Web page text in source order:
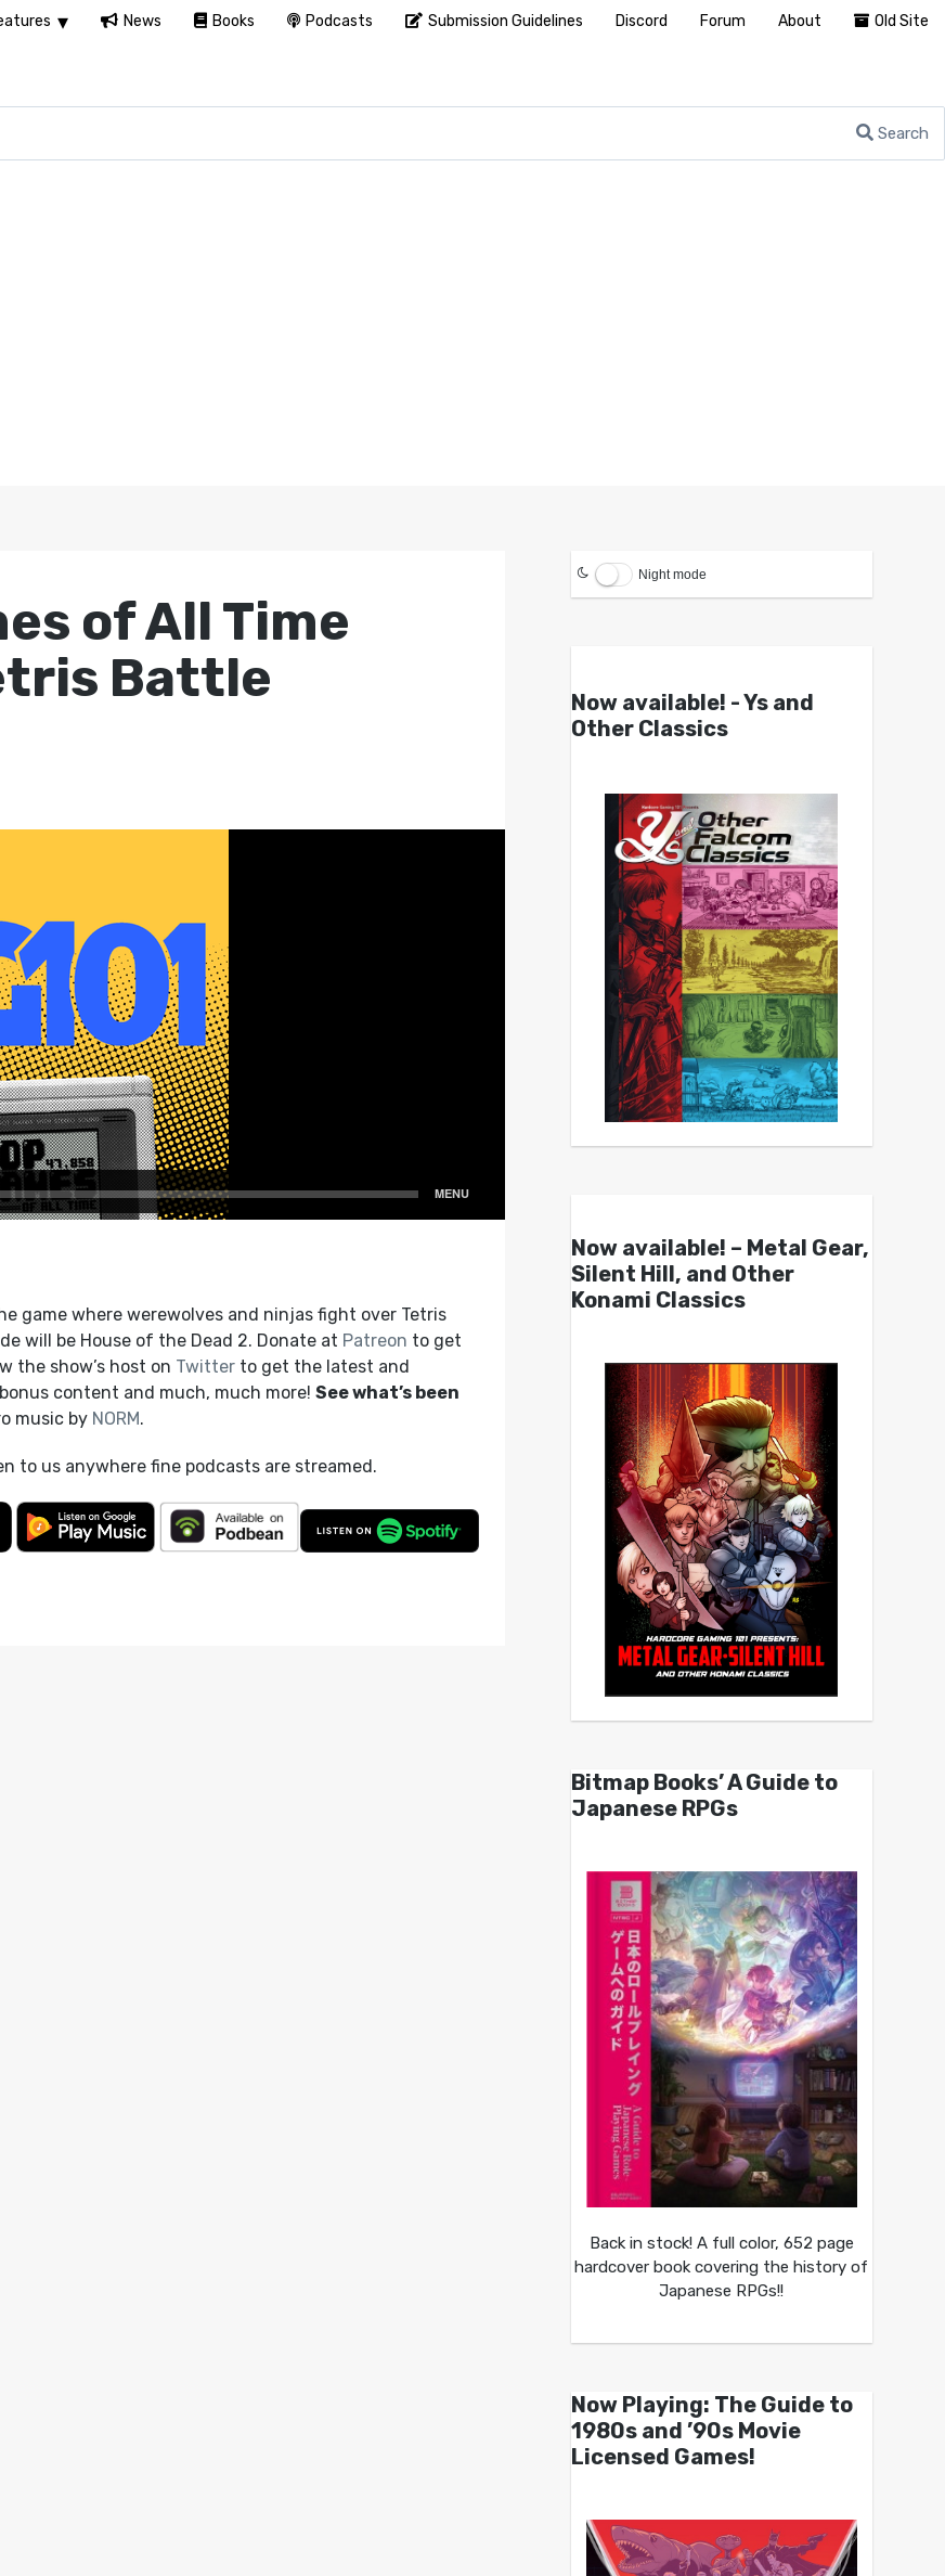
Search
of All Time
Battle
game where werewolves and ninjas fight over Tetris
will be House of the Dead 2. Donate at Patreon to get
the show’s host on Twitterto get the latest and
content and much, much more! See what’s been
music by NORM.
to us anywhere fine podcasts are streamed.
Night mode
Now available! - Ys and
Other Classics
Now available! – Metal Gear,
Silent Hill, and Other
Konami Classics
Bitmap Books’ A Guide to
Japanese RPGs
Back in stock! A full color, 652 page
hardcover book covering the history of
Japanese RPGs!!
Now Playing: The Guide to
1980s and ’90s Movie
Licensed Games!
News Books Podcasts Submission Guidelines Discord Forum About Old Site